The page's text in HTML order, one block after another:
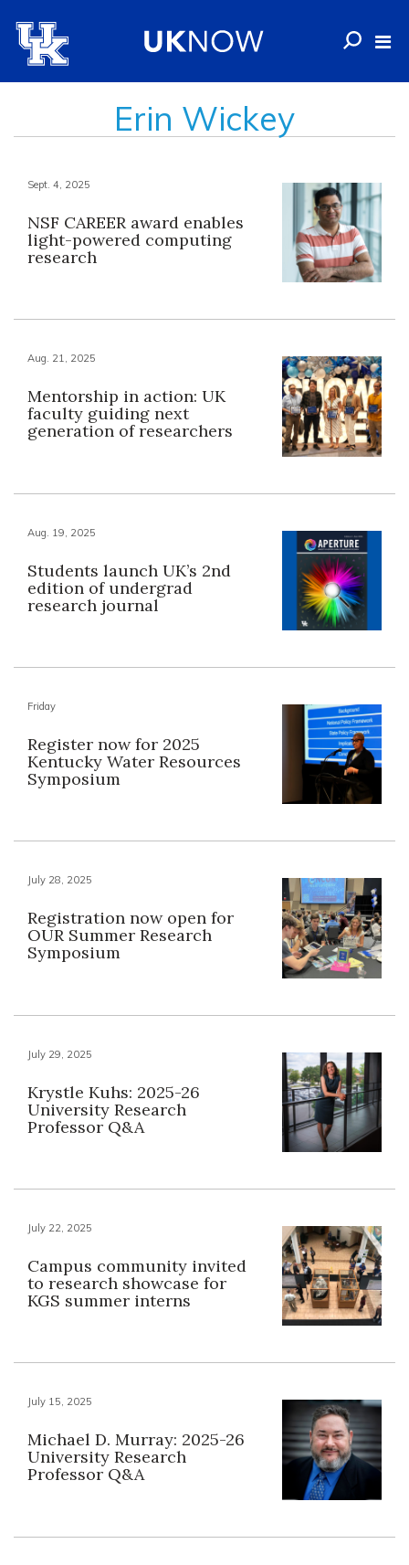
Erin Wickey
Sept. 4, 2025
NSF CAREER award enables
light-powered computing
research
Aug. 21, 2025
Mentorship in action: UK
faculty guiding next
generation of researchers
Aug. 19, 2025
Students launch UK’s 2nd
edition of undergrad
research journal
Friday
Register now for 2025
Kentucky Water Resources
Symposium
July 28, 2025
Registration now open for
OUR Summer Research
Symposium
July 29, 2025
Krystle Kuhs: 2025-26
University Research
Professor Q&A
July 22, 2025
Campus community invited
to research showcase for
KGS summer interns
July 15, 2025
Michael D. Murray: 2025-26
University Research
Professor Q&A